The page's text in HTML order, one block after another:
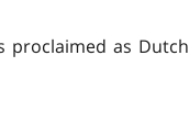
proclaimed as Dutch